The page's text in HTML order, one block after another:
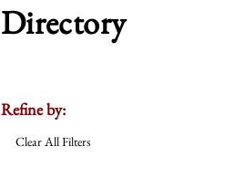
Directory
Refine by:
Clear All Filters